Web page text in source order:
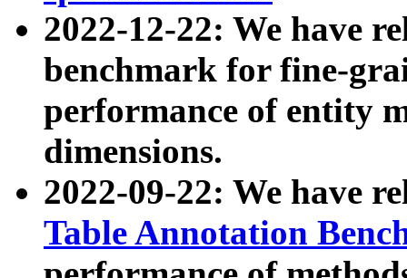
2022-12-22: We have
benchmark for fine-
performance of entity
dimensions.
2022-09-22: We have
Table Annotation